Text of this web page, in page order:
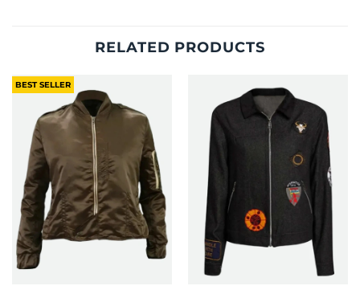
RELATED PRODUCTS
BEST SELLER